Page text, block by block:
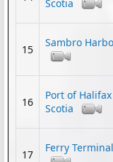
Scotia
15
Sambro
16
Port of
Scotia
17
Ferry